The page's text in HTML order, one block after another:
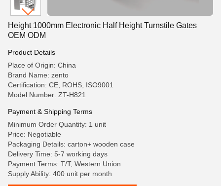
Height 1000mm Electronic Half Height Turnstile Gates
OEM ODM
Product Details
Place of Origin: China
Brand Name: zento
Certification: CE, ROHS, ISO9001
Model Number: ZT-H821
Payment & Shipping Terms
Minimum Order Quantity: 1 unit
Price: Negotiable
Packaging Details: carton+ wooden case
Delivery Time: 5-7 working days
Payment Terms: T/T, Western Union
Supply Ability: 400 unit per month